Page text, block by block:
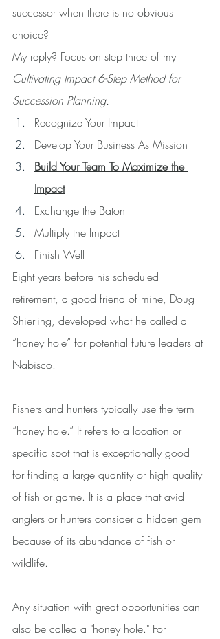
successor when there is no obvious
choice?
My reply? Focus on step three of my
Cultivating Impact 6-Step Method for
Succession Planning.
Recognize Your Impact
Develop Your Business As Mission
Build Your Team To Maximize the
Impact
Exchange the Baton
Multiply the Impact
Finish Well
Eight years before his scheduled
retirement, a good friend of mine, Doug
Shierling, developed what he called a
“honey hole” for potential future leaders at
Nabisco.
Fishers and hunters typically use the term
“honey hole.” It refers to a location or
specific spot that is exceptionally good
for finding a large quantity or high quality
of fish or game. It is a place that avid
anglers or hunters consider a hidden gem
because of its abundance of fish or
wildlife.
Any situation with great opportunities can
also be called a "honey hole." For